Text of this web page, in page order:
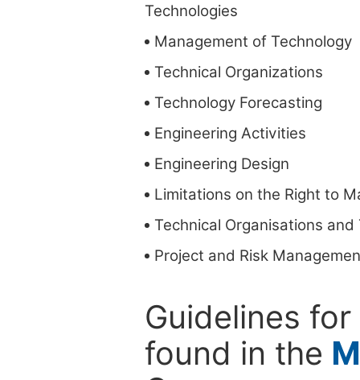
Technologies
Management of Technology
Technical Organizations
Technology Forecasting
Engineering Activities
Engineering Design
Limitations on the Right to
Technical Organisations
Project and Risk
Guidelines
found in the